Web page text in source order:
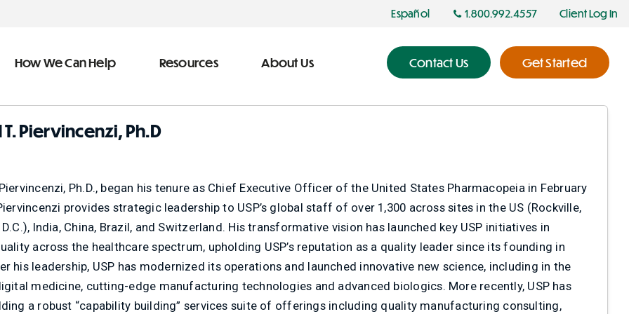
Español 1.800.992.4557 Client Log In
How We Can Help Resources About Us Contact Us Get Started
of debt
Services
Retirement
More Resources
Newsletter
Podcast
Video Library
The Learning Center
T. Piervincenzi, Ph.D
Ph.D., began his tenure as Chief Executive Officer of the United States Pharmacopeia in February
provides strategic leadership to USP’s global staff of over 1,300 across sites in the US (Rockville,
India, China, Brazil, and Switzerland. His transformative vision has launched key USP initiatives in
across the healthcare spectrum, upholding USP’s reputation as a quality leader since its founding in
his leadership, USP has modernized its operations and launched innovative new science, including in the
medicine, cutting-edge manufacturing technologies and advanced biologics. More recently, USP has
a robust “capability building” services suite of offerings including quality manufacturing consulting,